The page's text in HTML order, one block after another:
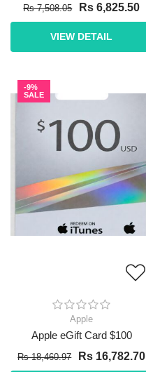
Rs 7,508.05 Rs 6,825.50
VIEW DETAIL
-9%
SALE
Apple
Apple eGift Card $100
Rs 18,460.97 Rs 16,782.70